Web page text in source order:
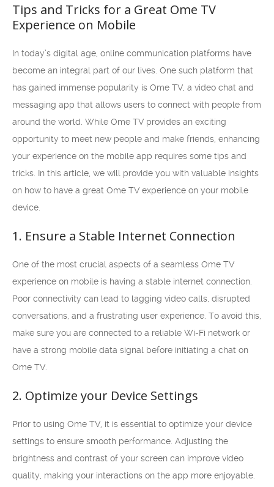
Tips and Tricks for a Great Ome TV
Experience on Mobile
In today’s digital age, online communication platforms have
become an integral part of our lives. One such platform that
has gained immense popularity is Ome TV, a video chat and
messaging app that allows users to connect with people from
around the world. While Ome TV provides an exciting
opportunity to meet new people and make friends, enhancing
your experience on the mobile app requires some tips and
tricks. In this article, we will provide you with valuable insights
on how to have a great Ome TV experience on your mobile
device.
1. Ensure a Stable Internet Connection
One of the most crucial aspects of a seamless Ome TV
experience on mobile is having a stable internet connection.
Poor connectivity can lead to lagging video calls, disrupted
conversations, and a frustrating user experience. To avoid this,
make sure you are connected to a reliable Wi-Fi network or
have a strong mobile data signal before initiating a chat on
Ome TV.
2. Optimize your Device Settings
Prior to using Ome TV, it is essential to optimize your device
settings to ensure smooth performance. Adjusting the
brightness and contrast of your screen can improve video
quality, making your interactions on the app more enjoyable.